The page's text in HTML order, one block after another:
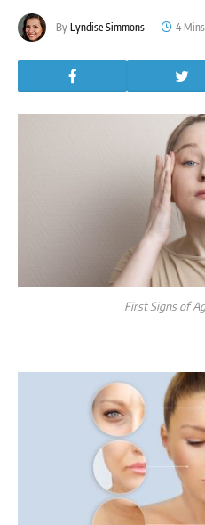
By Lyndise Simmons 4
First Signs of